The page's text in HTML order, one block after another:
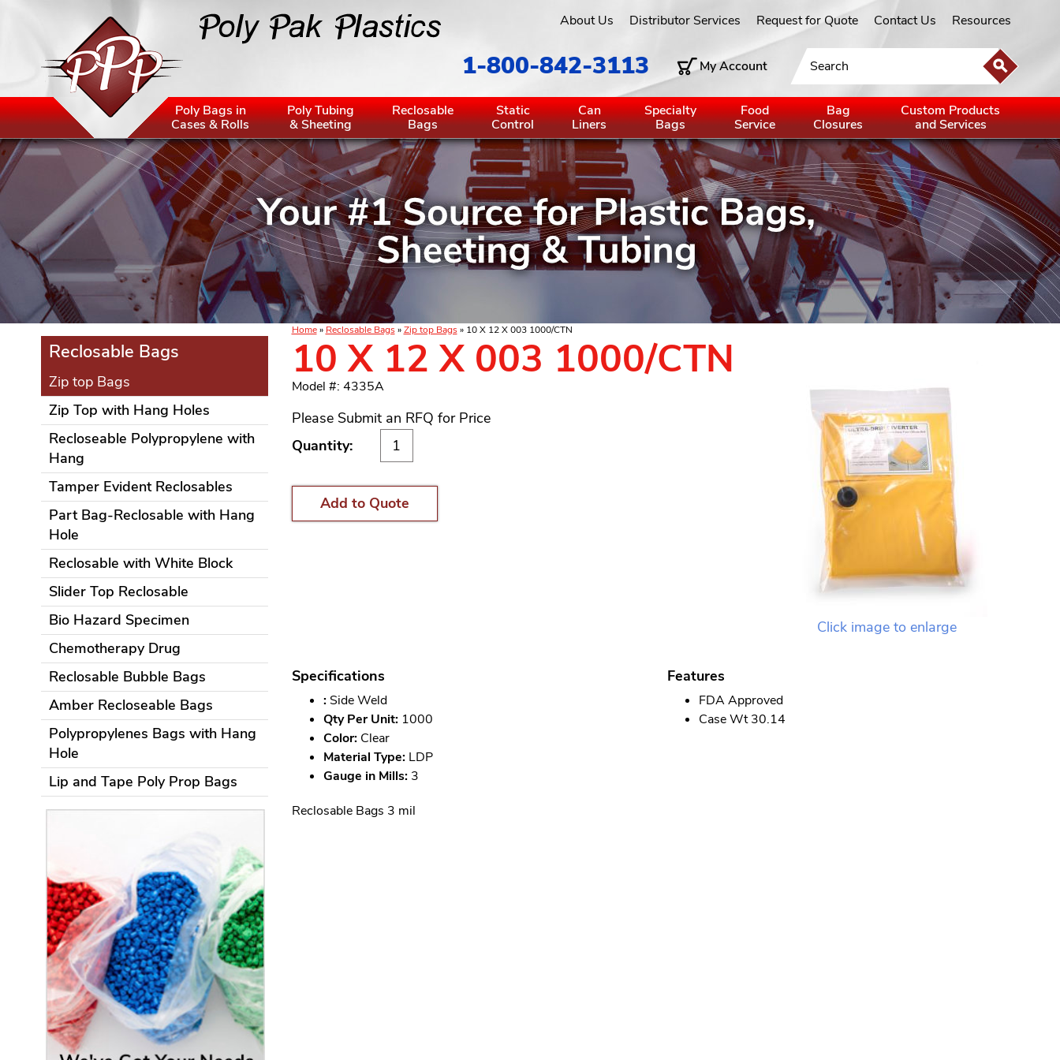
About Us Distributor Services Request for Quote Contact Us Resources
1-800-842-3113 My Account
Poly Bags in
Cases & Rolls
Poly Tubing
& Sheeting
Reclosable
Bags
Static
Control
Can
Liners
Specialty
Bags
Food
Service
Bag
Closures
Custom Products
and Services
Home» Reclosable Bags»Zip top Bags» 10 X 12 X 003 1000/CTN
Click image to enlarge
10 X 12 X 003 1000/CTN
Model #: 4335A
Please Submit an RFQ for Price
Quantity:
Add to Quote
Specifications
:Side Weld
Qty Per Unit:1000
Color:Clear
Material Type:LDP
Gauge in Mills:3
Features
FDA Approved
Case Wt 30.14
Reclosable Bags 3 mil
Reclosable Bags
Zip top Bags
Zip Top with Hang Holes
Recloseable Polypropylene with
Hang
Tamper Evident Reclosables
Part Bag-Reclosable with Hang
Hole
Reclosable with White Block
Slider Top Reclosable
Bio Hazard Specimen
Chemotherapy Drug
Reclosable Bubble Bags
Amber Recloseable Bags
Polypropylenes Bags with Hang
Hole
Lip and Tape Poly Prop Bags